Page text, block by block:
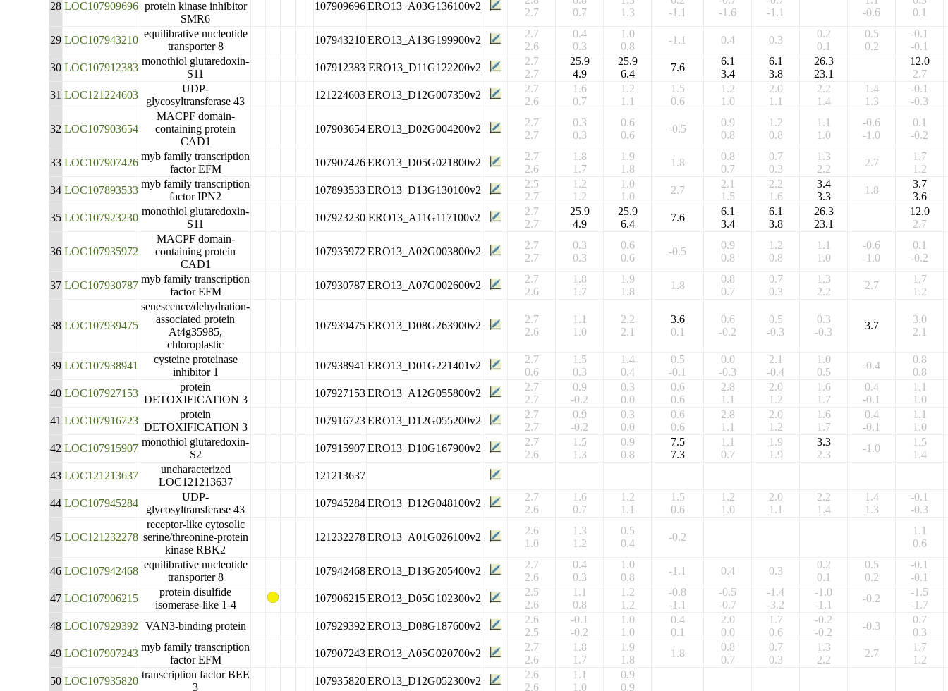
28 LOC107909696 protein kinase inhibitor
SMR6
107909696ERO13_A03G136100v2
2.7
0.7
1.3
-1.1
-1.6
-1.1
-0.6
0.1
29 LOC107943210
equilibrative nucleotide
transporter 8
107943210ERO13_A13G199900v2
2.7
2.6
0.4
0.3
1.0
0.8
-1.1 0.4 0.3
0.2
0.1
0.5
0.2
-0.1
-0.1
30 LOC107912383
monothiol glutaredoxin-
S11
107912383 ERO13_D11G122200v2
2.7
2.7
25.9
4.9
25.9
6.4
7.6
6.1
3.4
6.1
3.8
26.3
23.1
12.0
2.7
31 LOC121224603
UDP-
glycosyltransferase 43
121224603ERO13_D12G007350v2
2.7
2.6
1.6
0.7
1.2
1.1
1.5
0.6
1.2
1.0
2.0
1.1
2.2
1.4
1.4
1.3
-0.1
-0.3
32 LOC107903654
MACPF domain-
containing protein
CAD1
107903654ERO13_D02G004200v2
2.7
2.7
0.3
0.3
0.6
0.6
-0.5
0.9
0.8
1.2
0.8
1.1
1.0
-0.6
-1.0
0.1
-0.2
33 LOC107907426
myb family transcription
factor EFM
107907426ERO13_D05G021800v2
2.7
2.6
1.8
1.7
1.9
1.8
1.8
0.8
0.7
0.7
0.3
1.3
2.2
2.7
1.7
1.2
34 LOC107893533
myb family transcription
factor IPN2
107893533ERO13_D13G130100v2
2.5
2.7
1.2
1.2
1.0
1.0
2.7
2.1
1.5
2.2
1.6
3.4
3.3
1.8
3.7
3.6
35 LOC107923230
monothiol glutaredoxin-
S11
107923230 ERO13_A11G117100v2
2.7
2.7
25.9
4.9
25.9
6.4
7.6
6.1
3.4
6.1
3.8
26.3
23.1
12.0
2.7
36 LOC107935972
MACPF domain-
containing protein
CAD1
107935972 ERO13_A02G003800v2
2.7
2.7
0.3
0.3
0.6
0.6
-0.5
0.9
0.8
1.2
0.8
1.1
1.0
-0.6
-1.0
0.1
-0.2
37 LOC107930787
myb family transcription
factor EFM
107930787ERO13_A07G002600v2
2.7
2.6
1.8
1.7
1.9
1.8
1.8
0.8
0.7
0.7
0.3
1.3
2.2
2.7
1.7
1.2
38 LOC107939475
senescence/dehydration-
associated protein
At4g35985,
chloroplastic
107939475ERO13_D08G263900v2
2.7
2.6
1.1
1.0
2.2
2.1
3.6
0.1
0.6
-0.2
0.5
-0.3
0.3
-0.3
3.7
3.0
2.1
39 LOC107938941
cysteine proteinase
inhibitor 1
107938941 ERO13_D01G221401v2
2.7
0.6
1.5
0.3
1.4
0.4
0.5
-0.1
0.0
-0.3
2.1
-0.4
1.0
0.5
-0.4
0.8
0.8
40 LOC107927153
protein
DETOXIFICATION 3
107927153ERO13_A12G055800v2
2.7
2.7
0.9
-0.2
0.3
0.0
0.6
0.6
2.8
1.1
2.0
1.2
1.6
1.7
0.4
-0.1
1.1
1.0
41 LOC107916723
protein
DETOXIFICATION 3
107916723ERO13_D12G055200v2
2.7
2.7
0.9
-0.2
0.3
0.0
0.6
0.6
2.8
1.1
2.0
1.2
1.6
1.7
0.4
-0.1
1.1
1.0
42 LOC107915907
monothiol glutaredoxin-
S2
107915907ERO13_D10G167900v2
2.7
2.6
1.5
1.3
0.9
0.8
7.5
7.3
1.1
0.7
1.9
1.9
3.3
2.3
-1.0
1.5
1.4
43 LOC121213637
uncharacterized
LOC121213637
121213637
44 LOC107945284
UDP-
glycosyltransferase 43
107945284ERO13_D12G048100v2
2.7
2.6
1.6
0.7
1.2
1.1
1.5
0.6
1.2
1.0
2.0
1.1
2.2
1.4
1.4
1.3
-0.1
-0.3
45 LOC121232278
receptor-like cytosolic
serine/threonine-protein
kinase RBK2
121232278ERO13_A01G026100v2
2.6
1.0
1.3
1.2
0.5
0.4
-0.2
1.1
0.6
46 LOC107942468
equilibrative nucleotide
transporter 8
107942468ERO13_D13G205400v2
2.7
2.6
0.4
0.3
1.0
0.8
-1.1 0.4 0.3
0.2
0.1
0.5
0.2
-0.1
-0.1
47 LOC107906215
protein disulfide
isomerase-like 1-4
107906215ERO13_D05G102300v2
2.5
2.6
1.1
0.8
1.2
1.2
-0.8
-1.1
-0.5
-0.7
-1.4
-3.2
-1.0
-1.1
-0.2
-1.5
-1.7
48 LOC107929392 VAN3-binding protein 107929392 ERO13_D08G187600v2
2.6
2.5
-0.1
-0.2
1.0
1.0
0.4
0.1
2.0
0.0
1.7
0.6
-0.2
-0.2
-0.3
0.7
0.3
49 LOC107907243
myb family transcription
factor EFM
107907243ERO13_A05G020700v2
2.7
2.6
1.8
1.7
1.9
1.8
1.8
0.8
0.7
0.7
0.3
1.3
2.2
2.7
1.7
1.2
50 LOC107935820
transcription factor BEE
3
107935820ERO13_D12G052300v2
2.6
2.6
1.1
1.0
0.9
0.9